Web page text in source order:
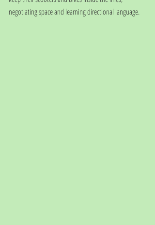
negotiating space and learning directional language.